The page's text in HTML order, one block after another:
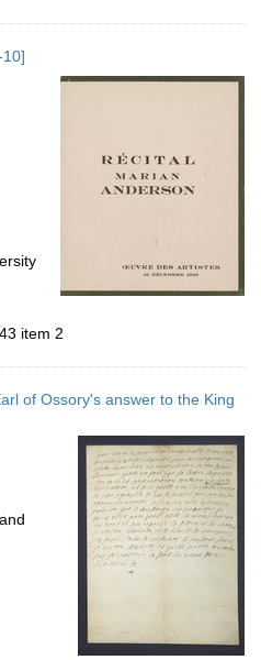
item 2
of Ossory's answer to the King